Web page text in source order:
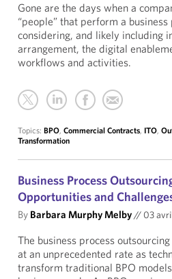
Gone are the days when a
“people” that perform a
considering, and likely including
arrangement, the digital
workflows and activities.
Topics: BPO, Commercial Contracts, ITO,
Transformation
Business Process
Opportunities and
By Barbara Murphy Melby// 03
The business process
at an unprecedented rate as
transform traditional BPO